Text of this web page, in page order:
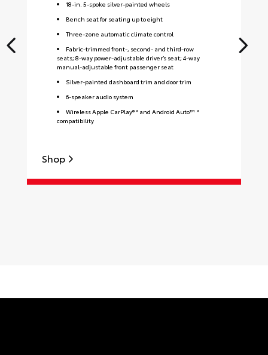
18-in. 5-spoke silver-painted wheels
Bench seat for seating up to eight
Three-zone automatic climate control
Fabric-trimmed front-, second- and third-row
seats; 8-way power-adjustable driver’s seat; 4-way
manual-adjustable front passenger seat
Silver-painted dashboard trim and door trim
6-speaker audio system
Wireless Apple CarPlay® * and Android Auto™ *
compatibility
Shop